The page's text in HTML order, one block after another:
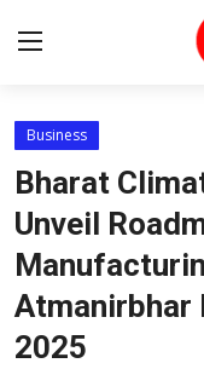
Login
Entertainment
Contact
Business
Bharat
Unveil
Atmanirbhar
2025